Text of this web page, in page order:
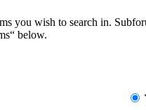
you wish to search in.
below.